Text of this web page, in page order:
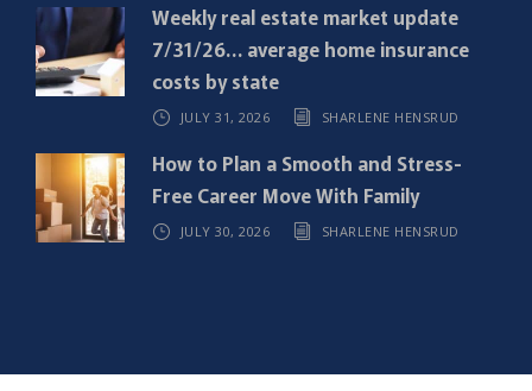
Weekly real estate market update
7/31/26… average home insurance
costs by state
JULY 31, 2026 SHARLENE HENSRUD
How to Plan a Smooth and Stress-
Free Career Move With Family
JULY 30, 2026 SHARLENE HENSRUD